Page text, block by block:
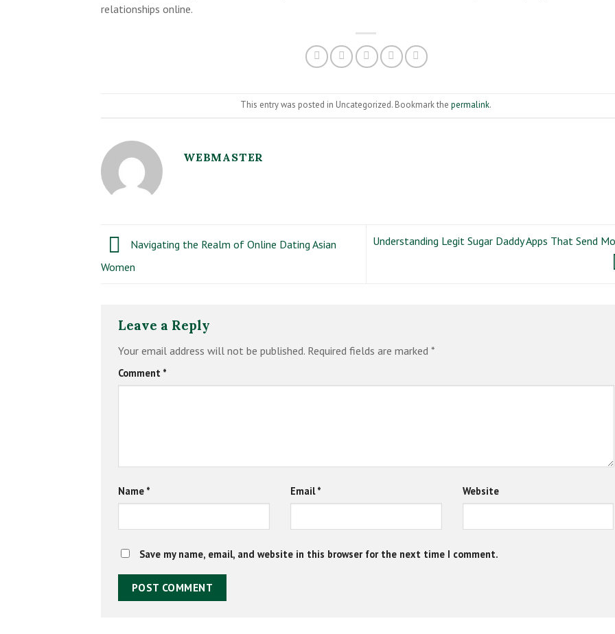
relationships online.
This entry was posted in Uncategorized. Bookmark thepermalink.
WEBMASTER
Navigating the Realm of Online Dating Asian
Women
Understanding Legit Sugar Daddy Apps That Send
Leave a Reply
Your email address will not be published. Required fields are marked *
Comment *
Name * Email* Website
Save my name, email, and website in this browser for the next time I comment.